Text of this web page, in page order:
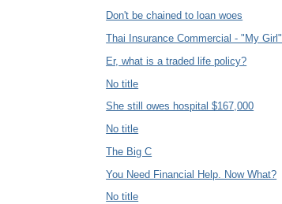
Don't be chained to loan woes
Thai Insurance Commercial - "My Girl"
Er, what is a traded life policy?
No title
She still owes hospital $167,000
No title
The Big C
You Need Financial Help. Now What?
No title